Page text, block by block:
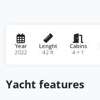
Year
2022
Lenght
42 ft
Cabins
4 + 1
Yacht features